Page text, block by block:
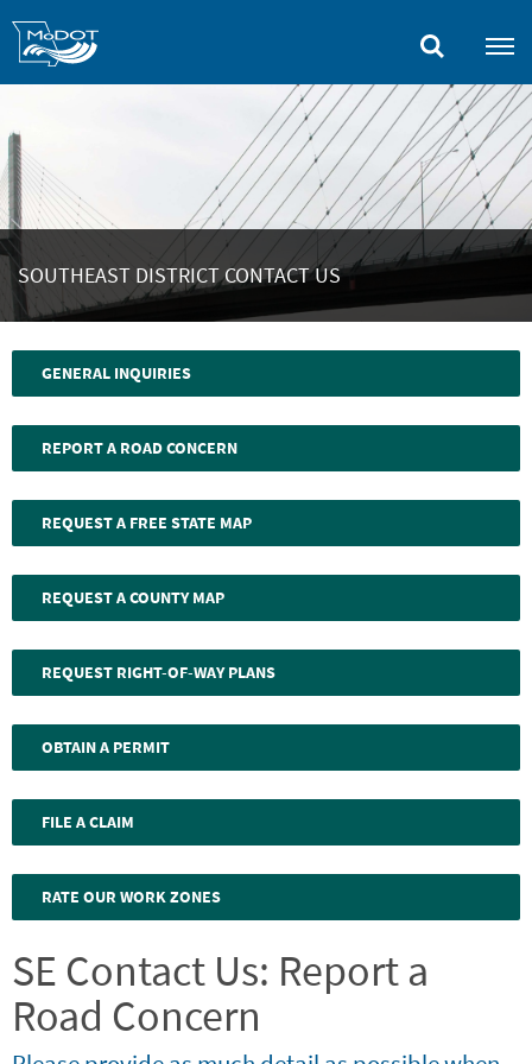
SOUTHEAST DISTRICT CONTACT US
GENERAL INQUIRIES
REPORT A ROAD CONCERN
REQUEST A FREE STATE MAP
REQUEST A COUNTY MAP
REQUEST RIGHT-OF-WAY PLANS
OBTAIN A PERMIT
FILE A CLAIM
RATE OUR WORK ZONES
SE Contact Us: Report a
Road Concern